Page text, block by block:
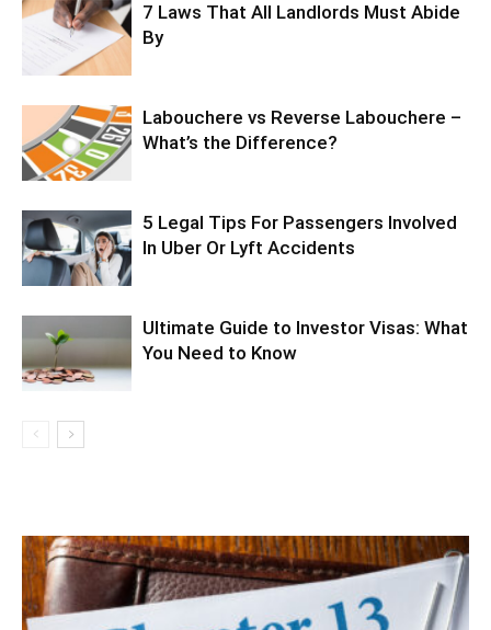
7 Laws That All Landlords Must Abide
By
Labouchere vs Reverse Labouchere –
What’s the Difference?
5 Legal Tips For Passengers Involved
In Uber Or Lyft Accidents
Ultimate Guide to Investor Visas: What
You Need to Know